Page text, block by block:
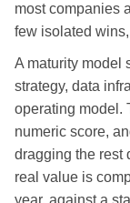
most companies
few isolated
A maturity model
strategy, data
operating model.
numeric score,
dragging the rest
real value is